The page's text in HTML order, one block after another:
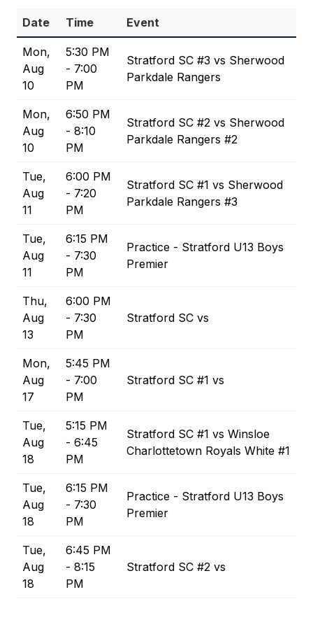
Date Time Event
Mon,
Aug
10
5:30 PM
- 7:00
PM
Stratford SC #3 vs Sherwood
Parkdale Rangers
Mon,
Aug
10
6:50 PM
- 8:10
PM
Stratford SC #2 vs Sherwood
Parkdale Rangers #2
Tue,
Aug
11
6:00 PM
- 7:20
PM
Stratford SC #1 vs Sherwood
Parkdale Rangers #3
Tue,
Aug
11
6:15 PM
- 7:30
PM
Practice - Stratford U13 Boys
Premier
Thu,
Aug
13
6:00 PM
- 7:30
PM
Stratford SC vs
Mon,
Aug
17
5:45 PM
- 7:00
PM
Stratford SC #1 vs
Tue,
Aug
18
5:15 PM
- 6:45
PM
Stratford SC #1 vs Winsloe
Charlottetown Royals White #1
Tue,
Aug
18
6:15 PM
- 7:30
PM
Practice - Stratford U13 Boys
Premier
Tue,
Aug
18
6:45 PM
- 8:15
PM
Stratford SC #2 vs